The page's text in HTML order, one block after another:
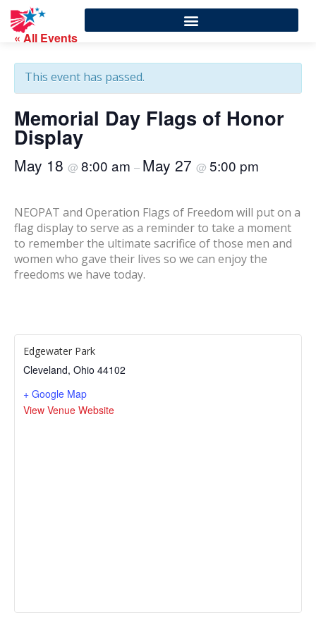
« All Events
This event has passed.
Memorial Day Flags of Honor
Display
May 18 @ 8:00 am – May 27 @ 5:00 pm
NEOPAT and Operation Flags of Freedom will put on a
flag display to serve as a reminder to take a moment
to remember the ultimate sacrifice of those men and
women who gave their lives so we can enjoy the
freedoms we have today.
Edgewater Park
Cleveland, Ohio 44102
+ Google Map
View Venue Website